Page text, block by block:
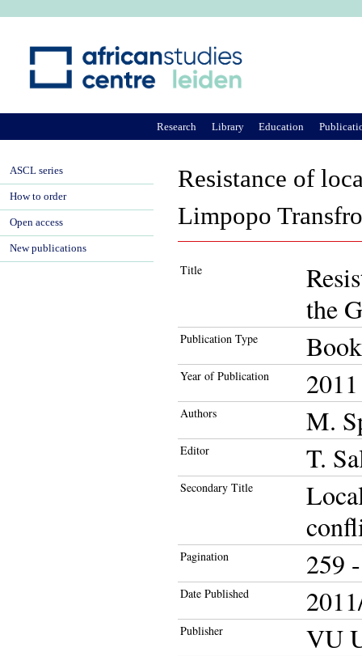
Resistance of
Limpopo
Title
the
Publication Type
Year of Publication 2011
Authors M.
Editor T.
Secondary Title
Pagination 259
Date Published
Publisher VU
Research Library Education
ASCL series
How to order
Open access
New publications